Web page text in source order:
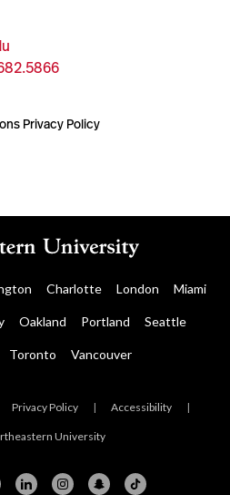
Privacy Policy
Charlotte London Miami
Oakland Portland Seattle
Toronto Vancouver
Privacy Policy | Accessibility |
University